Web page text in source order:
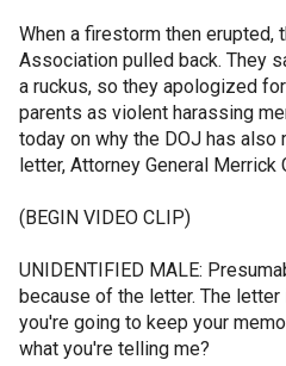
When a firestorm then erupted,
Association pulled back. They
a ruckus, so they apologized
parents as violent harassing
today on why the DOJ has
letter, Attorney General Merrick
(BEGIN VIDEO CLIP)
UNIDENTIFIED MALE:
because of the letter. The
you're going to keep your
what you're telling me?